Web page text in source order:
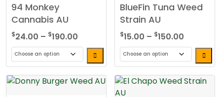
94 Monkey
Cannabis AU
$24.00 – $190.00
range:
$24.00
through
$190.00
This
product
BlueFin Tuna Weed
Strain AU
$15.00 – $150.00
range:
$15.00
through
$150.00
This
product
has